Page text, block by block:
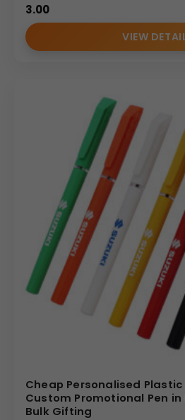
3.00
VIEW
Cheap Personalised Plastic
Custom Promotional Pen
Bulk Gifting